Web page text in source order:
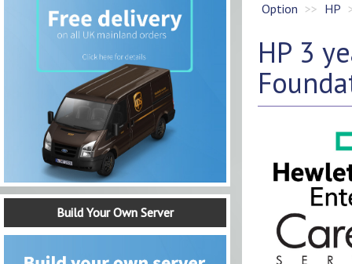
Build Your Own Server
Option HP
HP 3